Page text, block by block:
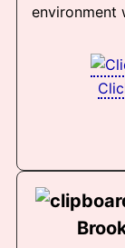
environment